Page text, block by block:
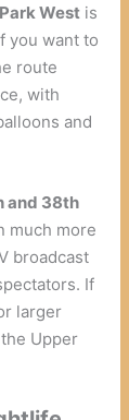
West is
you want to
route
with
and
and 38th
much more
broadcast
If
larger
Upper